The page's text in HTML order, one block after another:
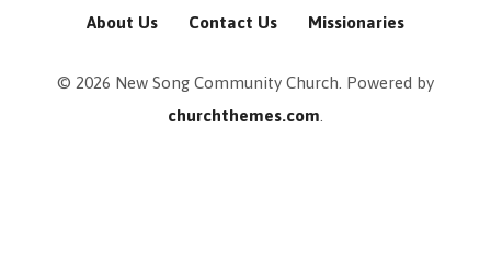
About Us
Contact Us Missionaries
© 2026 New Song Community Church. Powered by
churchthemes.com